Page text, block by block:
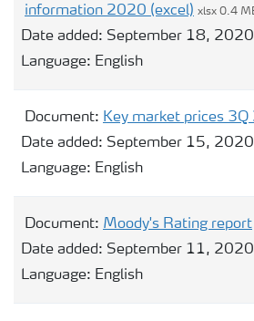
information 2020 (excel) xlsx 0.4
Date added: September 18, 2020
Language: English
Document: Key market prices
Date added: September 15, 2020
Language: English
Document: Moody's Rating report
Date added: September 11, 2020
Language: English